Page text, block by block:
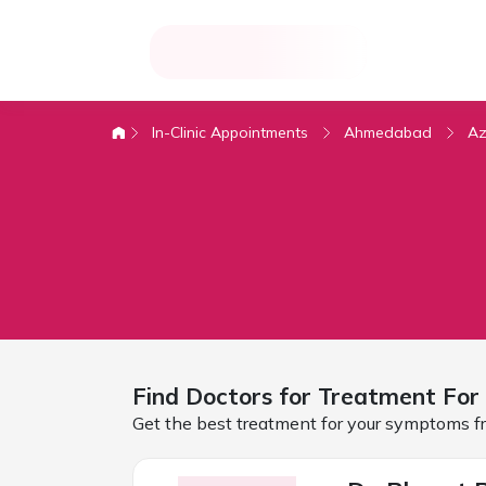
In-Clinic Appointments Ahmedabad
Find Doctors for Treatment
Get the best treatment for your symptoms